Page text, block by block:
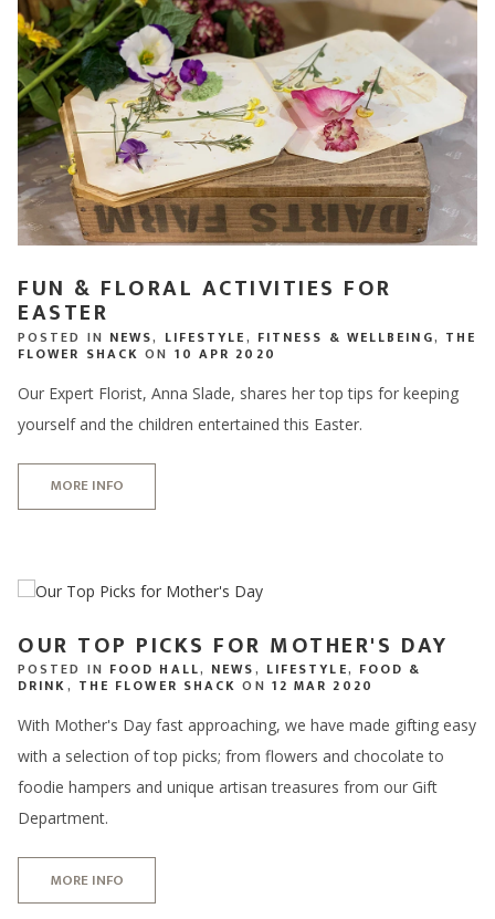
FUN & FLORAL ACTIVITIES FOR
EASTER
POSTED IN NEWS, LIFESTYLE, FITNESS & WELLBEING, THE
FLOWER SHACK ON 10 APR 2020
Our Expert Florist, Anna Slade, shares her top tips for keeping
yourself and the children entertained this Easter.
MORE INFO
OUR TOP PICKS FOR MOTHER'S DAY
POSTED IN FOOD HALL, NEWS, LIFESTYLE, FOOD &
DRINK, THE FLOWER SHACK ON 12 MAR 2020
With Mother's Day fast approaching, we have made gifting easy
with a selection of top picks; from flowers and chocolate to
foodie hampers and unique artisan treasures from our Gift
Department.
MORE INFO